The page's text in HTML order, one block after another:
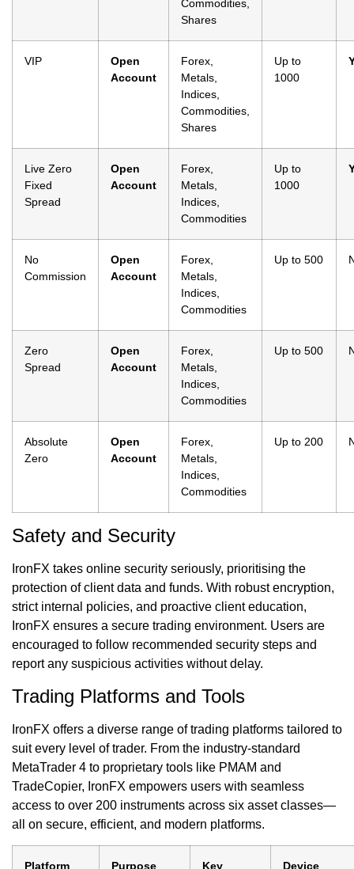
Commodities,
Shares
VIP
Open
Account
Forex,
Metals,
Indices,
Commodities,
Shares
Up to
1000
Live Zero
Fixed
Spread
Open
Account
Forex,
Metals,
Indices,
Commodities
Up to
1000
No
Commission
Open
Account
Forex,
Metals,
Indices,
Commodities
Up to 500
Zero
Spread
Open
Account
Forex,
Metals,
Indices,
Commodities
Up to 500
Absolute
Zero
Open
Account
Forex,
Metals,
Indices,
Commodities
Up to 200
Safety and Security
IronFX takes online security seriously, prioritising the
protection of client data and funds. With robust encryption,
strict internal policies, and proactive client education,
IronFX ensures a secure trading environment. Users are
encouraged to follow recommended security steps and
report any suspicious activities without delay.
Trading Platforms and Tools
IronFX offers a diverse range of trading platforms tailored to
suit every level of trader. From the industry-standard
MetaTrader 4 to proprietary tools like PMAM and
TradeCopier, IronFX empowers users with seamless
access to over 200 instruments across six asset classes—
all on secure, efficient, and modern platforms.
Platform Purpose
Key
Device